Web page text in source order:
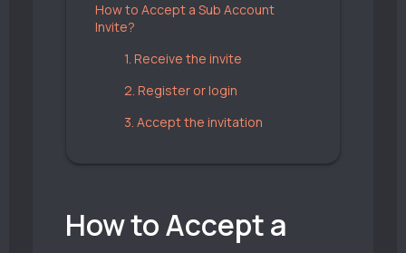
How to Accept a Sub Account
Invite?
1. Receive the invite
2. Register or login
3. Accept the invitation
How to Accept a